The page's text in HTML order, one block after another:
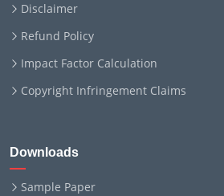
Disclaimer
Refund Policy
Impact Factor Calculation
Copyright Infringement Claims
Downloads
Sample Paper